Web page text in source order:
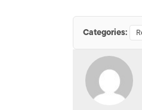
Categories: